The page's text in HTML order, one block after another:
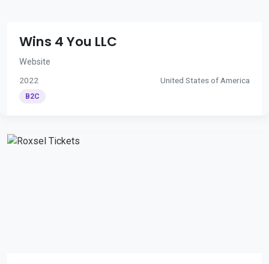
Wins 4 You LLC
Website
2022 United States of America
B2C